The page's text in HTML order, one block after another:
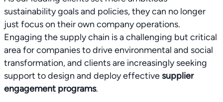
sustainability goals and policies, they can no longer
just focus on their own company operations.
Engaging the supply chain is a challenging but critical
area for companies to drive environmental and social
transformation, and clients are increasingly seeking
support to design and deploy effectivesupplier
engagement programs.